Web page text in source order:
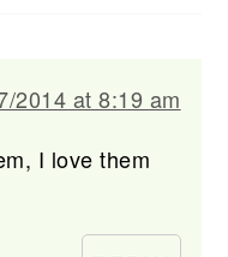
2014 at 8:19 am
I love them